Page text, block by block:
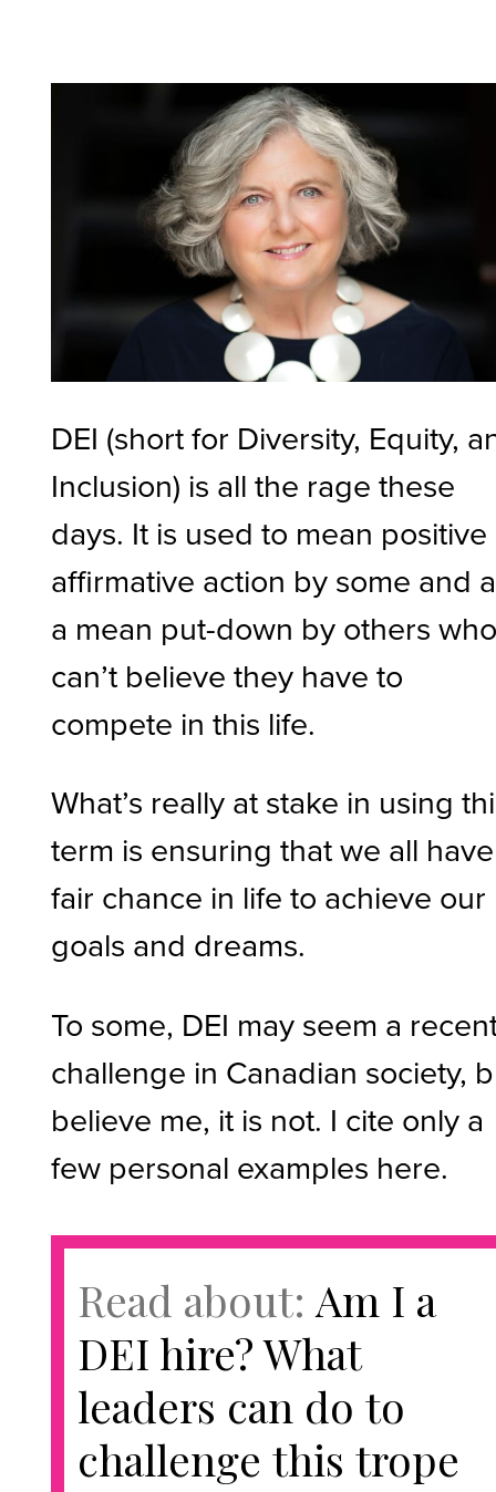
DEI (short for Diversity, Equity,
Inclusion) is all the rage these
days. It is used to mean positive
affirmative action by some and
a mean put-down by others
can’t believe they have to
compete in this life.
What’s really at stake in using
term is ensuring that we all
fair chance in life to achieve our
goals and dreams.
To some, DEI may seem a
challenge in Canadian society,
believe me, it is not. I cite only a
few personal examples here.
Read about:Am I a
DEI hire? What
leaders can do to
challenge this trope